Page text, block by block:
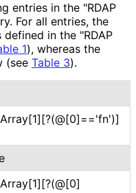
entries in the "RDAP
For all entries, the
in the "RDAP
1), whereas the
(see Table 3).
Array[1][?(@[0]=='fn')]
Array[1][?(@[0]